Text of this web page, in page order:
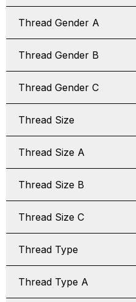
Thread Gender A
Thread Gender B
Thread Gender C
Thread Size
Thread Size A
Thread Size B
Thread Size C
Thread Type
Thread Type A